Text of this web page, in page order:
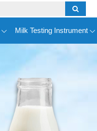
Milk Testing Instrument